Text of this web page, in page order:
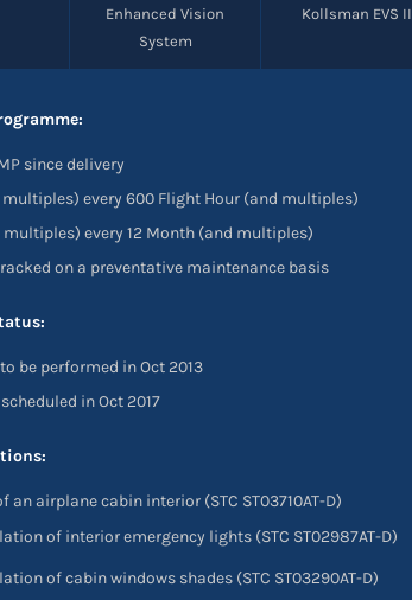
Enhanced Vision
System
Kollsman EVS II
since delivery
multiples) every 600 Flight Hour (and multiples)
multiples) every 12 Month (and multiples)
on a preventative maintenance basis
be performed in Oct 2013
in Oct 2017
an airplane cabin interior (STC ST03710AT-D)
of interior emergency lights (STC ST02987AT-D)
of cabin windows shades (STC ST03290AT-D)